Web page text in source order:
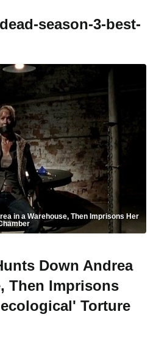
season-3-best-
in a Warehouse, Then Imprisons Her
Down Andrea
Then Imprisons
Torture